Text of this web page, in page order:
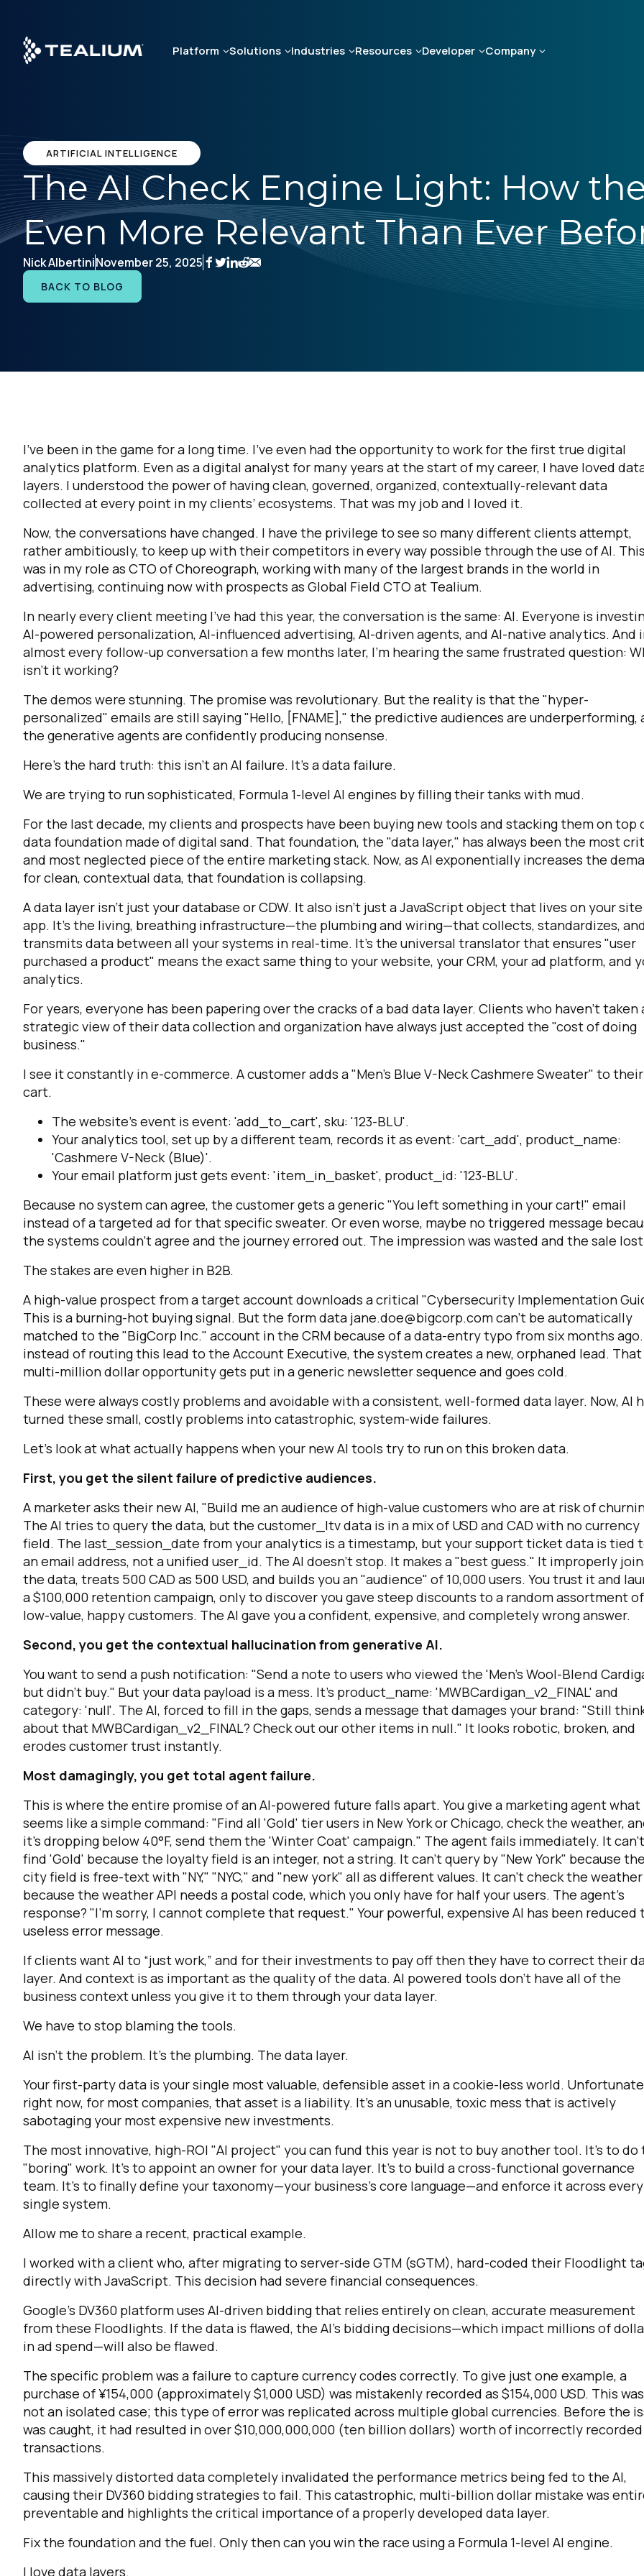
main
content
Platform Solutions Industries Resources Developer Company
ARTIFICIAL INTELLIGENCE
The AI Check Engine Light: How
Even More Relevant Than Ever
Nick AlbertiniNovember 25, 2025
BACK TO BLOG
I’ve been in the game for a long time. I’ve even had the opportunity to work for the first true digital
analytics platform. Even as a digital analyst for many years at the start of my career, I have loved
layers. I understood the power of having clean, governed, organized, contextually-relevant data
collected at every point in my clients’ ecosystems. That was my job and I loved it.
Now, the conversations have changed. I have the privilege to see so many different clients attempt,
rather ambitiously, to keep up with their competitors in every way possible through the use of AI. This
was in my role as CTO of Choreograph, working with many of the largest brands in the world in
advertising, continuing now with prospects as Global Field CTO at Tealium.
In nearly every client meeting I’ve had this year, the conversation is the same: AI. Everyone is
AI-powered personalization, AI-influenced advertising, AI-driven agents, and AI-native analytics. And
almost every follow-up conversation a few months later, I’m hearing the same frustrated question:
isn't it working?
The demos were stunning. The promise was revolutionary. But the reality is that the "hyper-
personalized" emails are still saying "Hello, [FNAME]," the predictive audiences are underperforming,
the generative agents are confidently producing nonsense.
Here’s the hard truth: this isn’t an AI failure. It's a data failure.
We are trying to run sophisticated, Formula 1-level AI engines by filling their tanks with mud.
For the last decade, my clients and prospects have been buying new tools and stacking them on top
data foundation made of digital sand. That foundation, the "data layer," has always been the most
and most neglected piece of the entire marketing stack. Now, as AI exponentially increases the
for clean, contextual data, that foundation is collapsing.
A data layer isn't just your database or CDW. It also isn’t just a JavaScript object that lives on your
app. It's the living, breathing infrastructure—the plumbing and wiring—that collects, standardizes,
transmits data between all your systems in real-time. It’s the universal translator that ensures "user
purchased a product" means the exact same thing to your website, your CRM, your ad platform, and
analytics.
For years, everyone has been papering over the cracks of a bad data layer. Clients who haven’t taken
strategic view of their data collection and organization have always just accepted the "cost of doing
business."
I see it constantly in e-commerce. A customer adds a "Men's Blue V-Neck Cashmere Sweater" to their
cart.
The website's event is event: 'add_to_cart', sku: '123-BLU'.
Your analytics tool, set up by a different team, records it as event: 'cart_add', product_name:
'Cashmere V-Neck (Blue)'.
Your email platform just gets event: 'item_in_basket', product_id: '123-BLU'.
Because no system can agree, the customer gets a generic "You left something in your cart!" email
instead of a targeted ad for that specific sweater. Or even worse, maybe no triggered message
the systems couldn’t agree and the journey errored out. The impression was wasted and the sale
The stakes are even higher in B2B.
A high-value prospect from a target account downloads a critical "Cybersecurity Implementation
This is a burning-hot buying signal. But the form data jane.doe@bigcorp.comcan't be automatically
matched to the "BigCorp Inc." account in the CRM because of a data-entry typo from six months ago.
instead of routing this lead to the Account Executive, the system creates a new, orphaned lead. That
multi-million dollar opportunity gets put in a generic newsletter sequence and goes cold.
These were always costly problems and avoidable with a consistent, well-formed data layer. Now, AI
turned these small, costly problems into catastrophic, system-wide failures.
Let's look at what actually happens when your new AI tools try to run on this broken data.
First, you get the silent failure of predictive audiences.
A marketer asks their new AI, "Build me an audience of high-value customers who are at risk of
The AI tries to query the data, but the customer_ltvdata is in a mix of USD and CAD with no currency
field. The last_session_date from your analytics is a timestamp, but your support ticket data is tied
an email address, not a unified user_id. The AI doesn't stop. It makes a "best guess." It improperly
the data, treats 500 CAD as 500 USD, and builds you an "audience" of 10,000 users. You trust it and
a $100,000 retention campaign, only to discover you gave steep discounts to a random assortment of
low-value, happy customers. The AI gave you a confident, expensive, and completely wrong answer.
Second, you get the contextual hallucination from generative AI.
You want to send a push notification: "Send a note to users who viewed the 'Men's Wool-Blend
but didn't buy." But your data payload is a mess. It's product_name: 'MWBCardigan_v2_FINAL' and
category: 'null'. The AI, forced to fill in the gaps, sends a message that damages your brand: "Still
about that MWBCardigan_v2_FINAL? Check out our other items in null." It looks robotic, broken, and
erodes customer trust instantly.
Most damagingly, you get total agent failure.
This is where the entire promise of an AI-powered future falls apart. You give a marketing agent what
seems like a simple command: "Find all 'Gold' tier users in New York or Chicago, check the weather,
it's dropping below 40°F, send them the 'Winter Coat' campaign." The agent fails immediately. It can't
find 'Gold' because the loyalty field is an integer, not a string. It can't query by "New York" because the
city field is free-text with "NY," "NYC," and "new york" all as different values. It can't check the weather
because the weather API needs a postal code, which you only have for half your users. The agent's
response? "I'm sorry, I cannot complete that request." Your powerful, expensive AI has been reduced
useless error message.
If clients want AI to “just work,” and for their investments to pay off then they have to correct their
layer. And context is as important as the quality of the data. AI powered tools don't have all of the
business context unless you give it to them through your data layer.
We have to stop blaming the tools.
AI isn't the problem. It’s the plumbing. The data layer.
Your first-party data is your single most valuable, defensible asset in a cookie-less world.
right now, for most companies, that asset is a liability. It's an unusable, toxic mess that is actively
sabotaging your most expensive new investments.
The most innovative, high-ROI "AI project" you can fund this year is not to buy another tool. It's to do
"boring" work. It's to appoint an owner for your data layer. It's to build a cross-functional governance
team. It's to finally define your taxonomy—your business's core language—and enforce it across every
single system.
Allow me to share a recent, practical example.
I worked with a client who, after migrating to server-side GTM (sGTM), hard-coded their Floodlight
directly with JavaScript. This decision had severe financial consequences.
Google’s DV360 platform uses AI-driven bidding that relies entirely on clean, accurate measurement
from these Floodlights. If the data is flawed, the AI's bidding decisions—which impact millions of
in ad spend—will also be flawed.
The specific problem was a failure to capture currency codes correctly. To give just one example, a
purchase of ¥154,000 (approximately $1,000 USD) was mistakenly recorded as $154,000 USD. This was
not an isolated case; this type of error was replicated across multiple global currencies. Before the
was caught, it had resulted in over $10,000,000,000 (ten billion dollars) worth of incorrectly recorded
transactions.
This massively distorted data completely invalidated the performance metrics being fed to the AI,
causing their DV360 bidding strategies to fail. This catastrophic, multi-billion dollar mistake was
preventable and highlights the critical importance of a properly developed data layer.
Fix the foundation and the fuel. Only then can you win the race using a Formula 1-level AI engine.
I love data layers.
First Name:
Work Email:
Company:
Comments:
By submitting this form, you agree to Tealium'sTerms of UseandPrivacy